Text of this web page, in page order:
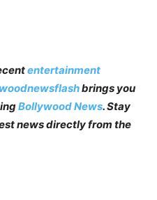
entertainment
brings you
Bollywood News. Stay
news directly from the